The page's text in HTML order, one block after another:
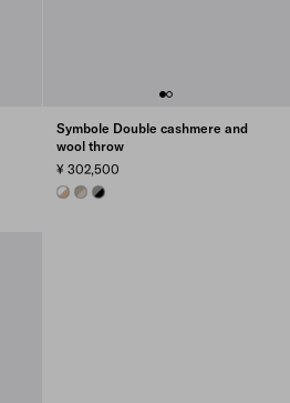
Symbole Double cashmere and
wool throw
¥ 302,500
SAND/WHITE
PUMICE/CLAY GRAY
BLACK/SLATE GRAY